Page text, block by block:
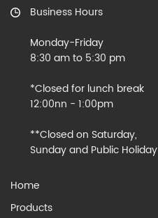
Business Hours
Monday-Friday
8:30 am to 5:30 pm
*Closed for lunch break
12:00nn - 1:00pm
**Closed on Saturday,
Sunday and Public Holiday
Home
Products